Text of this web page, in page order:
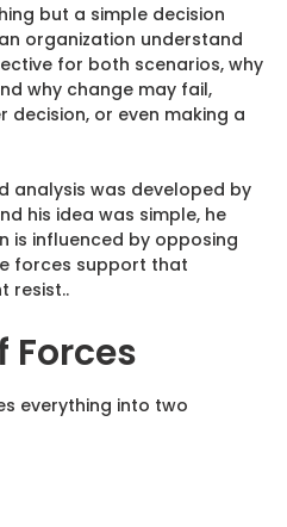
but a simple decision
organization understand
for both scenarios, why
why change may fail,
decision, or even making a
analysis was developed by
his idea was simple, he
is influenced by opposing
forces support that
resist..
Forces
everything into two